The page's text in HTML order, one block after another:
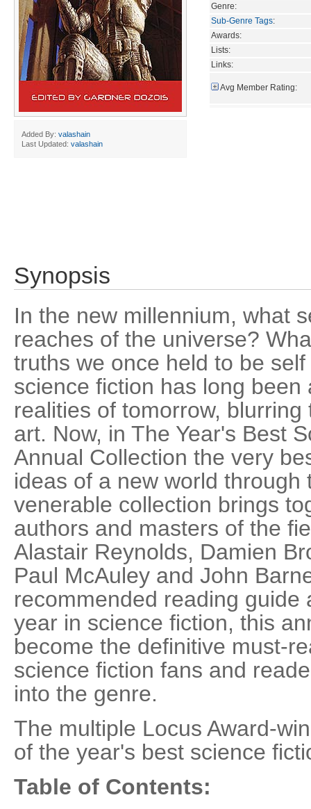
Added By: valashain
Last Updated: valashain
Genre:
Sub-Genre Tags:
Awards:
Lists:
Links:
Avg Member Rating:
Synopsis
In the new millennium, what
reaches of the universe?
truths we once held to be
science fiction has long been
realities of tomorrow,
art. Now, in The Year's Best
Annual Collection the very
ideas of a new world
venerable collection brings
authors and masters of the
Alastair Reynolds, Damien
Paul McAuley and John
recommended reading guide
year in science fiction, this
become the definitive must-
science fiction fans and
into the genre.
The multiple Locus Award-
of the year's best science
Table of Contents: